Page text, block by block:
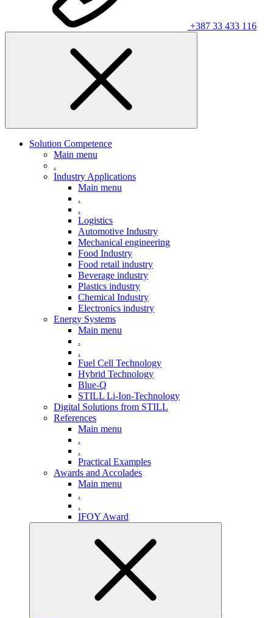
+387 33 433 116
Solution Competence
Main menu
.
Industry Applications
Main menu
.
.
Logistics
Automotive Industry
Mechanical engineering
Food Industry
Food retail industry
Beverage industry
Plastics industry
Chemical Industry
Electronics industry
Energy Systems
Main menu
.
.
Fuel Cell Technology
Hybrid Technology
Blue-Q
STILL Li-Ion-Technology
Digital Solutions from STILL
References
Main menu
.
.
Practical Examples
Awards and Accolades
Main menu
.
.
IFOY Award